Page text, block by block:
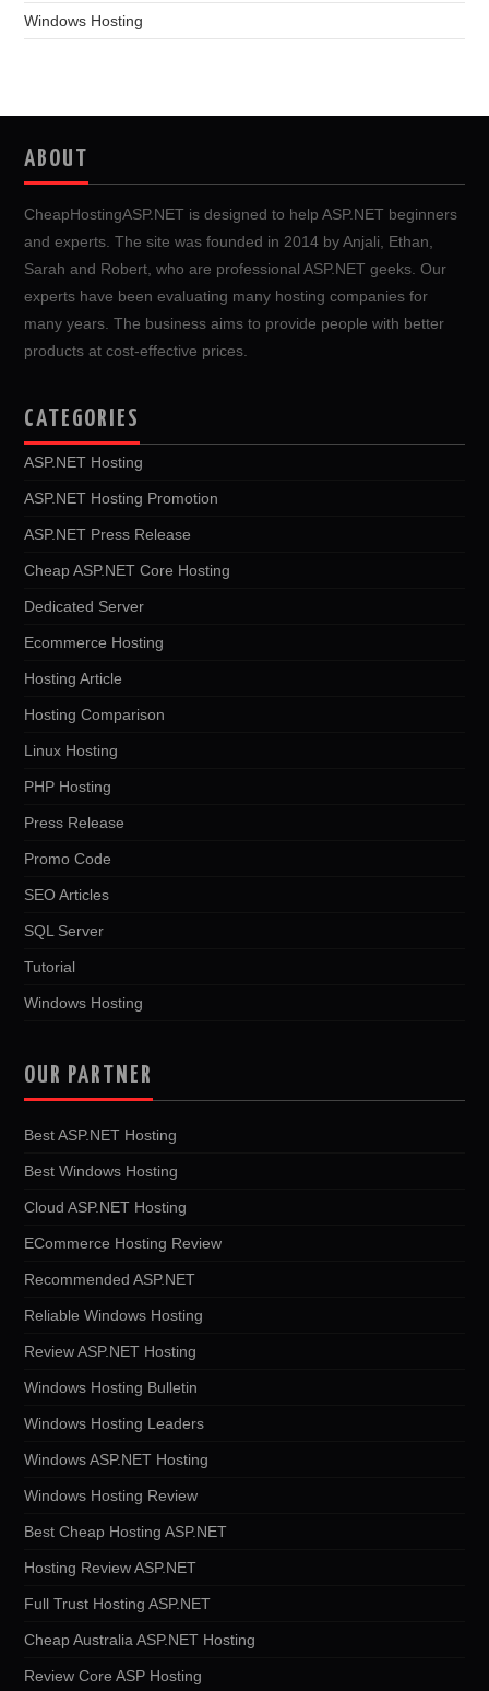
Windows Hosting
ABOUT
CheapHostingASP.NET is designed to help ASP.NET beginners
and experts. The site was founded in 2014 by Anjali, Ethan,
Sarah and Robert, who are professional ASP.NET geeks. Our
experts have been evaluating many hosting companies for
many years. The business aims to provide people with better
products at cost-effective prices.
CATEGORIES
ASP.NET Hosting
ASP.NET Hosting Promotion
ASP.NET Press Release
Cheap ASP.NET Core Hosting
Dedicated Server
Ecommerce Hosting
Hosting Article
Hosting Comparison
Linux Hosting
PHP Hosting
Press Release
Promo Code
SEO Articles
SQL Server
Tutorial
Windows Hosting
OUR PARTNER
Best ASP.NET Hosting
Best Windows Hosting
Cloud ASP.NET Hosting
ECommerce Hosting Review
Recommended ASP.NET
Reliable Windows Hosting
Review ASP.NET Hosting
Windows Hosting Bulletin
Windows Hosting Leaders
Windows ASP.NET Hosting
Windows Hosting Review
Best Cheap Hosting ASP.NET
Hosting Review ASP.NET
Full Trust Hosting ASP.NET
Cheap Australia ASP.NET Hosting
Review Core ASP Hosting